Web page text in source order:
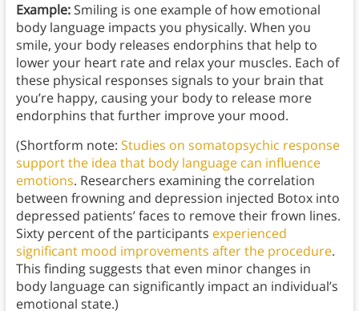
Example:Smiling is one example of how emotional
body language impacts you physically. When you
smile, your body releases endorphins that help to
lower your heart rate and relax your muscles. Each of
these physical responses signals to your brain that
you’re happy, causing your body to release more
endorphins that further improve your mood.
(Shortform note: Studies on somatopsychic response
support the idea that body language can influence
emotions. Researchers examining the correlation
between frowning and depression injected Botox into
depressed patients’ faces to remove their frown lines.
Sixty percent of the participants experienced
significant mood improvements after the procedure.
This finding suggests that even minor changes in
body language can significantly impact an individual’s
emotional state.)